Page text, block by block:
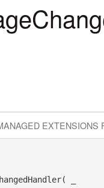
EXTENSIONS
_